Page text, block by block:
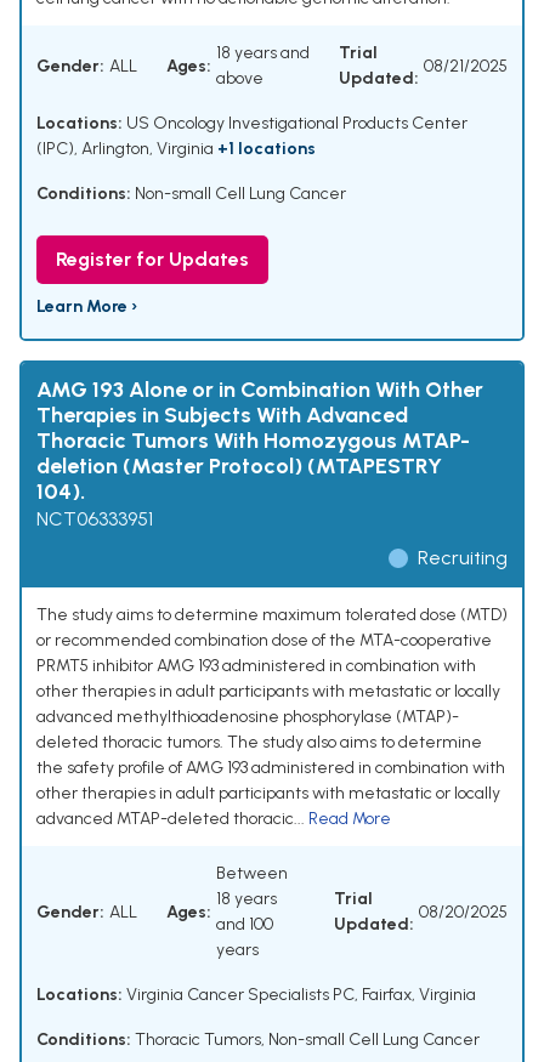
Gender: ALL Ages:
18 years and
above
Trial
Updated:
08/21/2025
Locations: US Oncology Investigational Products Center
(IPC), Arlington, Virginia +1 locations
Conditions: Non-small Cell Lung Cancer
Register for Updates
Learn More ›
AMG 193 Alone or in Combination With Other
Therapies in Subjects With Advanced
Thoracic Tumors With Homozygous MTAP-
deletion (Master Protocol) (MTAPESTRY
104).
NCT06333951
Recruiting
The study aims to determine maximum tolerated dose (MTD)
or recommended combination dose of the MTA-cooperative
PRMT5 inhibitor AMG 193 administered in combination with
other therapies in adult participants with metastatic or locally
advanced methylthioadenosine phosphorylase (MTAP)-
deleted thoracic tumors. The study also aims to determine
the safety profile of AMG 193 administered in combination with
other therapies in adult participants with metastatic or locally
advanced MTAP-deleted thoracic... Read More
Gender: ALL Ages:
Between
18 years
and 100
years
Trial
Updated:
08/20/2025
Locations: Virginia Cancer Specialists PC, Fairfax, Virginia
Conditions: Thoracic Tumors, Non-small Cell Lung Cancer